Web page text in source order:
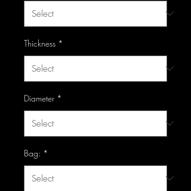
Thickness *
Diameter *
Bag: *